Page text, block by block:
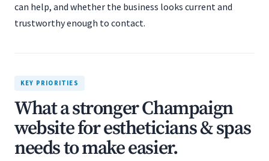
can help, and whether the business looks current and
trustworthy enough to contact.
KEY PRIORITIES
What a stronger Champaign
website for estheticians & spas
needs to make easier.